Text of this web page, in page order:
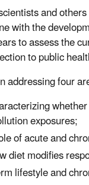
and
with the
to assess the
to public
addressing four
exposures;
of acute and
diet modifies
lifestyle and